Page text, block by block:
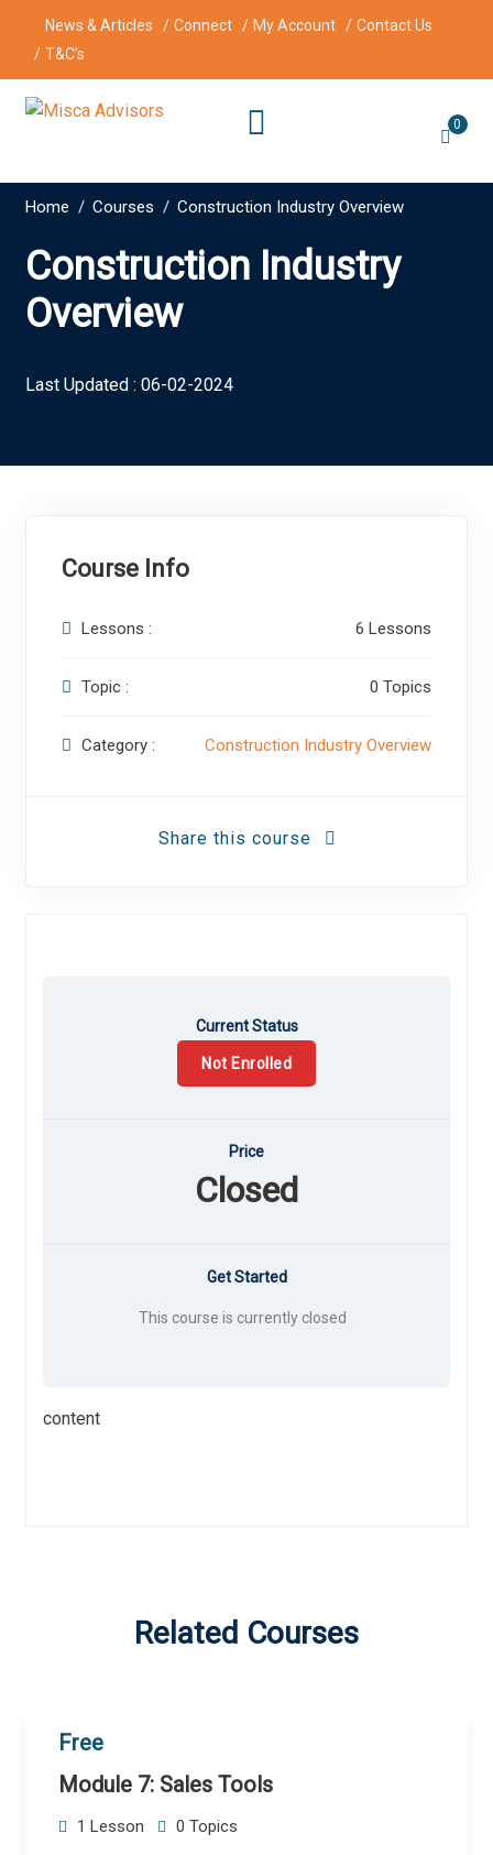
News & Articles Connect My Account
Contact Us
T&C’s
0
Home Courses Construction Industry Overview
Construction Industry
Overview
Last Updated : 06-02-2024
Current Status
Not Enrolled
Price
Closed
Get Started
This course is currently closed
content
Course Info
Lessons : 6 Lessons
Topic : 0 Topics
Category : Construction Industry Overview
Share this course
Related Courses
Free
Module 7: Sales Tools
1 Lesson 0 Topics